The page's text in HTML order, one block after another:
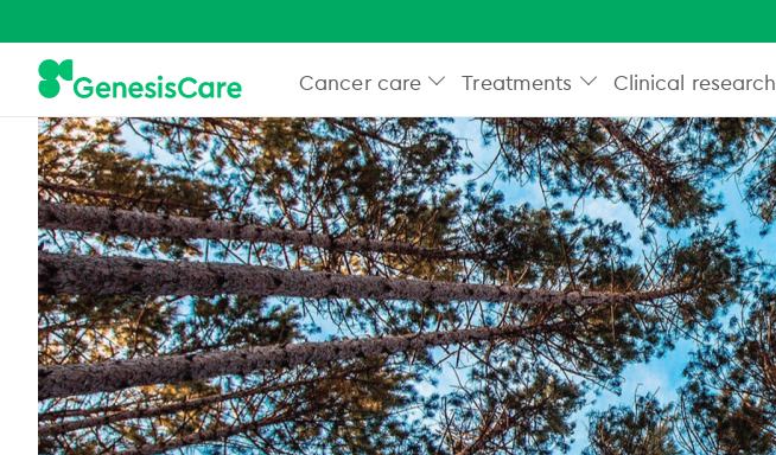
Cancer care Treatments Clinical research